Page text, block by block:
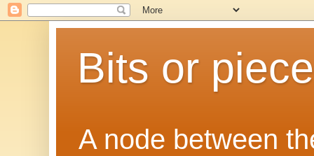
Bits or
A node between